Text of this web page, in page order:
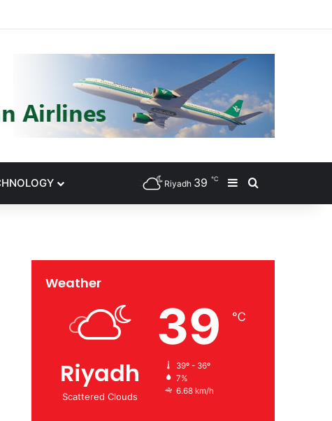
Riyadh 39 ℃ Sidebar
Weather
Riyadh
Scattered Clouds
39 ℃
39º - 36º
7%
6.68 km/h